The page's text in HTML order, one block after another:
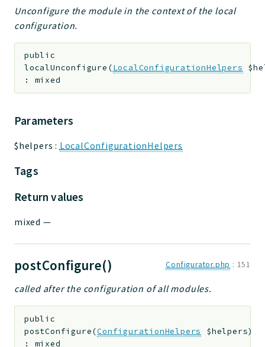
Unconfigure the module in the context of the local
configuration.
public
localUnconfigure (LocalConfigurationHelpers
: mixed
Parameters
$helpers : LocalConfigurationHelpers
Tags
Return values
mixed —
postConfigure() Configurator.php : 151
called after the configuration of all modules.
public
postConfigure(ConfigurationHelpers $helpers)
: mixed